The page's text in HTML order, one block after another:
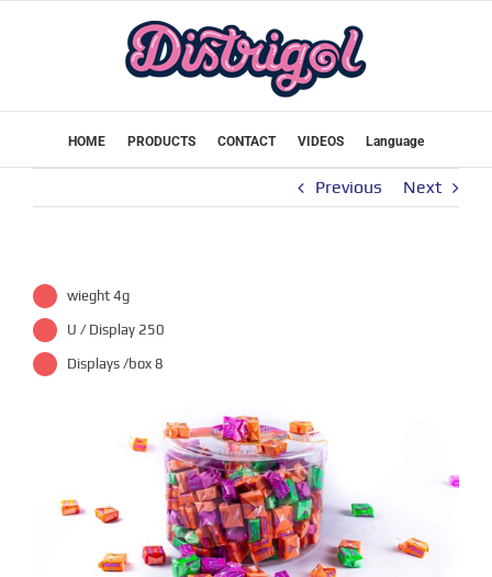
HOME PRODUCTS CONTACT VIDEOS Language
Previous Next
wieght 4g
U / Display 250
Displays /box 8